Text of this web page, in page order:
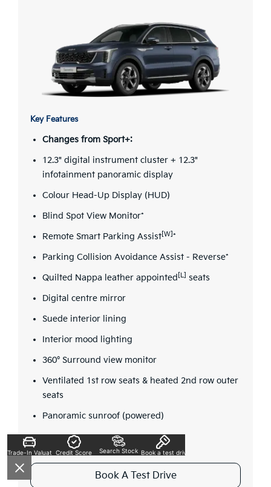
Key Features
Changes from Sport+:
12.3" digital instrument cluster + 12.3"
infotainment panoramic display
Colour Head-Up Display (HUD)
Blind Spot View Monitor*
Remote Smart Parking Assist [W] *
Parking Collision Avoidance Assist - Reverse*
Quilted Nappa leather appointed [L]
seats
Digital centre mirror
Suede interior lining
Interior mood lighting
360° Surround view monitor
Ventilated 1st row seats & heated 2nd row outer
seats
Panoramic sunroof (powered)
Book A Test Drive
Trade-In ValuationCredit Score Search Stock Book a test drive